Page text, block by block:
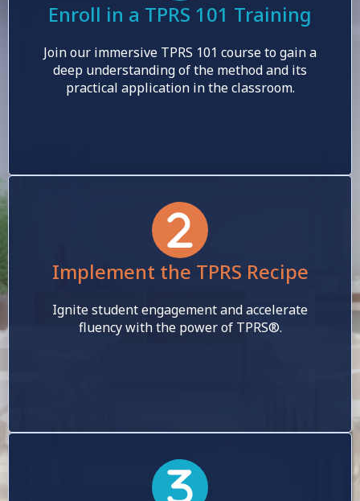
Enroll in a TPRS 101 Training
Join our immersive TPRS 101 course to gain a
deep understanding of the method and its
practical application in the classroom.
Implement the TPRS Recipe
Ignite student engagement and accelerate
fluency with the power of TPRS®.